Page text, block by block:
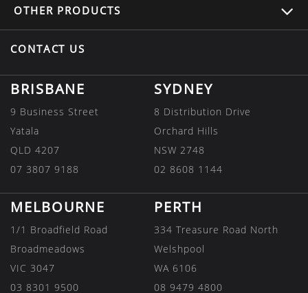
OTHER PRODUCTS
CONTACT US
BRISBANE
9 Business Street
Yatala
QLD 4207
07 3807 9188
SYDNEY
8 Distribution Drive
Orchard Hills
NSW 2748
02 8608 1144
MELBOURNE
1/1 Broadfield Road
Broadmeadows
VIC 3047
03 8301 9500
PERTH
334 Treasure Road North
Welshpool
WA 6106
08 9479 4800